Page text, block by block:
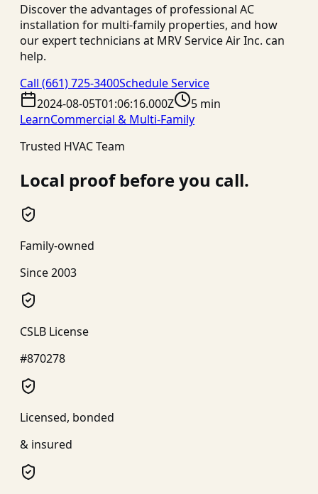
Discover the advantages of professional AC
installation for multi-family properties, and how
our expert technicians at MRV Service Air Inc. can
help.
Call (661) 725-3400Schedule Service
2024-08-05T01:06:16.000Z
5 min
LearnCommercial & Multi-Family
Trusted HVAC Team
Local proof before you call.
Family-owned
Since 2003
CSLB License
#870278
Licensed, bonded
& insured